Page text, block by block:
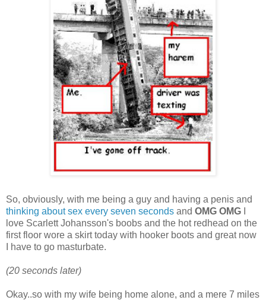
So, obviously, with me being a guy and having a penis and
thinking about sex every seven seconds and OMG OMG
love Scarlett Johansson's boobs and the hot redhead on the
first floor wore a skirt today with hooker boots and great now
I have to go masturbate.
(20 seconds later)
Okay..so with my wife being home alone, and a mere 7 miles